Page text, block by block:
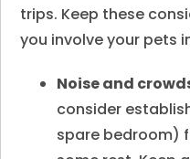
trips. Keep these
you involve your pets
Noise and
consider
spare bedroom)